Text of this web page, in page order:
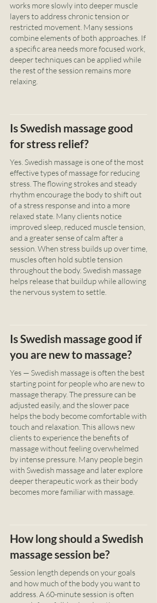
works more slowly into deeper muscle
layers to address chronic tension or
restricted movement. Many sessions
combine elements of both approaches. If
a specific area needs more focused work,
deeper techniques can be applied while
the rest of the session remains more
relaxing.
Is Swedish massage good
for stress relief?
Yes. Swedish massage is one of the most
effective types of massage for reducing
stress. The flowing strokes and steady
rhythm encourage the body to shift out
of a stress response and into a more
relaxed state. Many clients notice
improved sleep, reduced muscle tension,
and a greater sense of calm after a
session. When stress builds up over time,
muscles often hold subtle tension
throughout the body. Swedish massage
helps release that buildup while allowing
the nervous system to settle.
Is Swedish massage good if
you are new to massage?
Yes — Swedish massage is often the best
starting point for people who are new to
massage therapy. The pressure can be
adjusted easily, and the slower pace
helps the body become comfortable with
touch and relaxation. This allows new
clients to experience the benefits of
massage without feeling overwhelmed
by intense pressure. Many people begin
with Swedish massage and later explore
deeper therapeutic work as their body
becomes more familiar with massage.
How long should a Swedish
massage session be?
Session length depends on your goals
and how much of the body you want to
address. A 60-minute session is often